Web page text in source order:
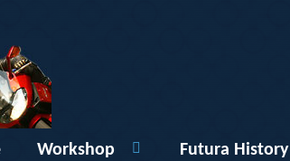
Workshop Futura History